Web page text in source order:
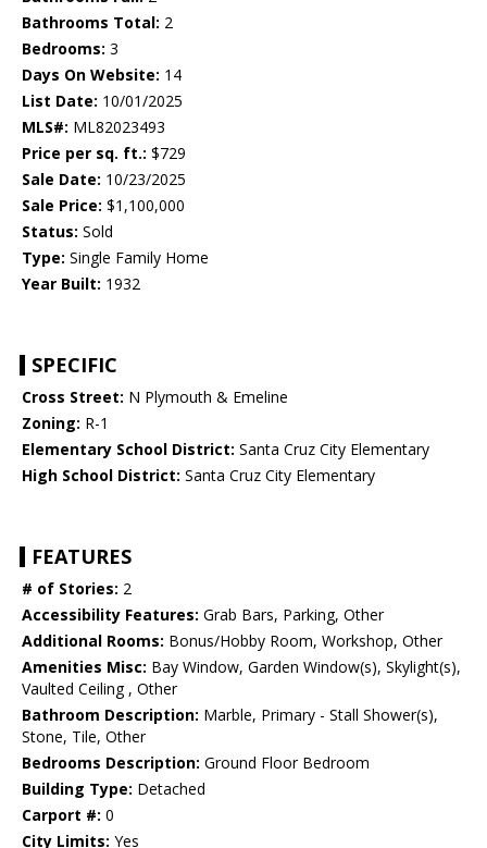
Bathrooms Total: 2
Bedrooms: 3
Days On Website: 14
List Date: 10/01/2025
MLS#: ML82023493
Price per sq. ft.: $729
Sale Date: 10/23/2025
Sale Price: $1,100,000
Status: Sold
Type: Single Family Home
Year Built: 1932
SPECIFIC
Cross Street: N Plymouth & Emeline
Zoning: R-1
Elementary School District: Santa Cruz City Elementary
High School District: Santa Cruz City Elementary
FEATURES
# of Stories: 2
Accessibility Features: Grab Bars, Parking, Other
Additional Rooms: Bonus/Hobby Room, Workshop, Other
Amenities Misc: Bay Window, Garden Window(s), Skylight(s),
Vaulted Ceiling , Other
Bathroom Description: Marble, Primary - Stall Shower(s),
Stone, Tile, Other
Bedrooms Description: Ground Floor Bedroom
Building Type: Detached
Carport #: 0
City Limits: Yes